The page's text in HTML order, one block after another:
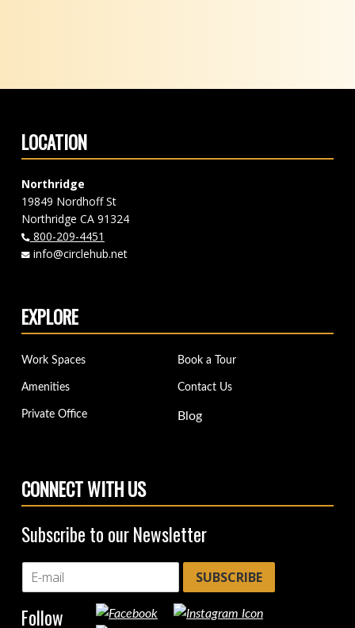
Skip back to main navigation
LOCATION
Northridge
19849 Nordhoff St
Northridge CA 91324
800-209-4451
info@circlehub.net
EXPLORE
Work Spaces
Amenities
Private Office
Book a Tour
Contact Us
Blog
CONNECT WITH US
Subscribe to our Newsletter
SUBSCRIBE
Follow